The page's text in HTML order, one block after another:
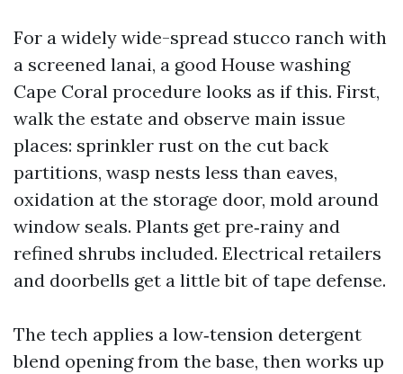
For a widely wide-spread stucco ranch with
a screened lanai, a good House washing
Cape Coral procedure looks as if this. First,
walk the estate and observe main issue
places: sprinkler rust on the cut back
partitions, wasp nests less than eaves,
oxidation at the storage door, mold around
window seals. Plants get pre‑rainy and
refined shrubs included. Electrical retailers
and doorbells get a little bit of tape defense.
The tech applies a low‑tension detergent
blend opening from the base, then works up